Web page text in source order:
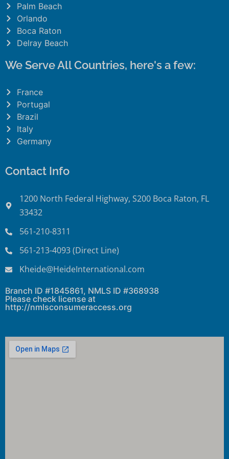
Palm Beach
Orlando
Boca Raton
Delray Beach
We Serve All Countries, here's a few:
France
Portugal
Brazil
Italy
Germany
Contact Info
1200 North Federal Highway, S200 Boca Raton, FL
33432
561-210-8311
561-213-4093 (Direct Line)
Kheide@HeideInternational.com
Branch ID #1845861, NMLS ID #368938
Please check license at
http://nmlsconsumeraccess.org